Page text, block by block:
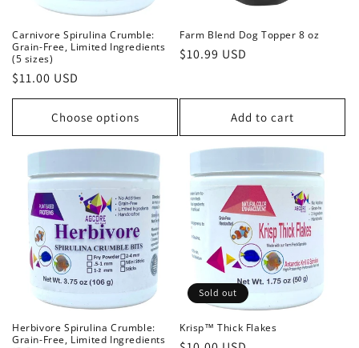
Carnivore Spirulina Crumble:
Grain-Free, Limited Ingredients
(5 sizes)
Regular
price
$11.00 USD
Choose options
Farm Blend Dog Topper 8 oz
Regular
$10.99 USD
Add to cart
Herbivore Spirulina Crumble:
Grain-Free, Limited Ingredients
Sold out
Krisp™ Thick Flakes